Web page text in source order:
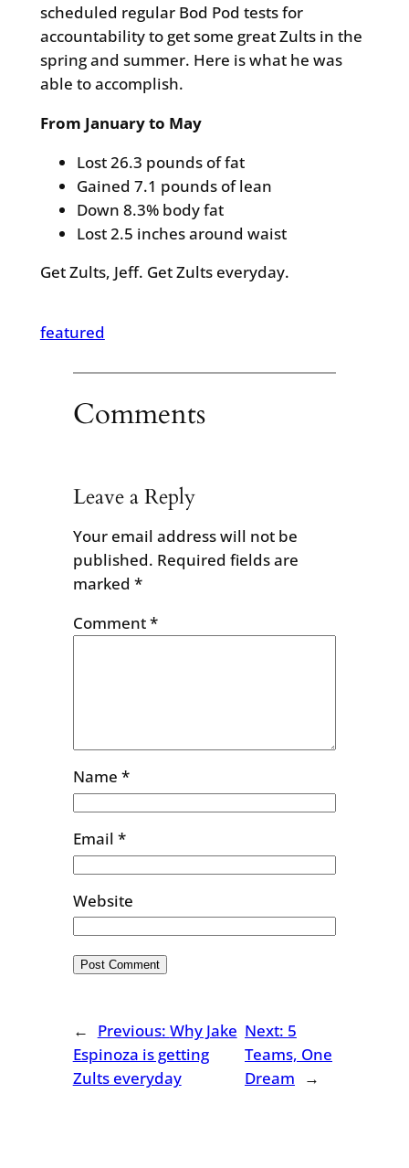
scheduled regular Bod Pod tests for
accountability to get some great Zults in the
spring and summer. Here is what he was
able to accomplish.
From January to May
Lost 26.3 pounds of fat
Gained 7.1 pounds of lean
Down 8.3% body fat
Lost 2.5 inches around waist
Get Zults, Jeff. Get Zults everyday.
featured
Comments
Leave a Reply
Your email address will not be
published. Required fields are
marked *
Comment*
Name *
Email *
Website
← Previous: Why Jake
Espinoza is getting
Zults everyday
Next: 5
Teams, One
Dream
→